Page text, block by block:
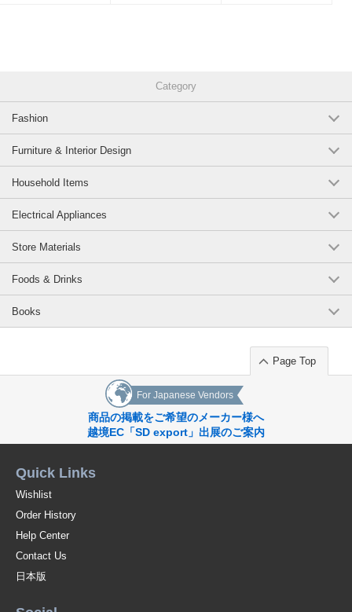
Category
Fashion
Furniture & Interior Design
Household Items
Electrical Appliances
Store Materials
Foods & Drinks
Books
Page Top
For Japanese Vendors
商品の掲載をご希望のメーカー様へ
越境EC「SD export」出展のご案内
Quick Links
Wishlist
Order History
Help Center
Contact Us
日本版